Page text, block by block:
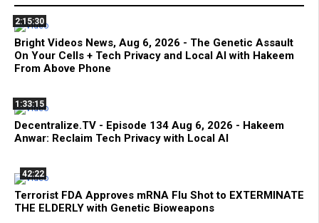
2:15:30
Bright Videos News, Aug 6, 2026 - The Genetic Assault
On Your Cells + Tech Privacy and Local AI with Hakeem
From Above Phone
1:33:15
Decentralize.TV - Episode 134 Aug 6, 2026 - Hakeem
Anwar: Reclaim Tech Privacy with Local AI
42:22
Terrorist FDA Approves mRNA Flu Shot to EXTERMINATE
THE ELDERLY with Genetic Bioweapons